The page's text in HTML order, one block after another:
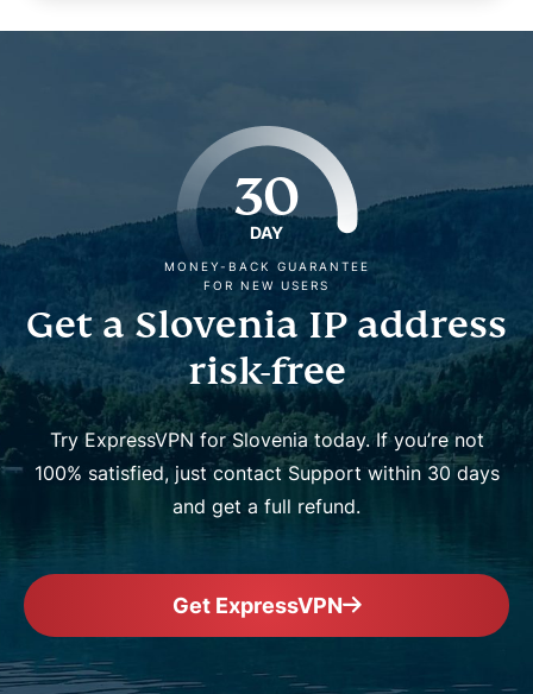
30
DAY
MONEY-BACK GUARANTEE
FOR NEW USERS
Get a Slovenia IP address
risk-free
Try ExpressVPN for Slovenia today. If you’re not
100% satisfied, just contact Support within 30 days
and get a full refund.
Get ExpressVPN